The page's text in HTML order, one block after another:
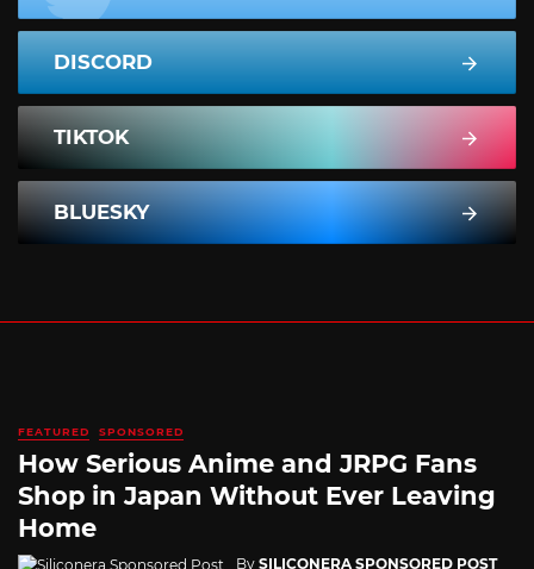
DISCORD
TIKTOK
BLUESKY
FEATURED SPONSORED
How Serious Anime and JRPG Fans
Shop in Japan Without Ever Leaving
Home
By SILICONERA SPONSORED POST